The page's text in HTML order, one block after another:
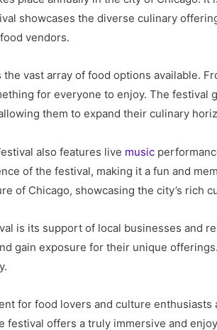
showcases the diverse culinary
vendors.
vast array of food options available.
for everyone to enjoy. The festival
them to expand their culinary
also features live music
of the festival, making it a fun and
of Chicago, showcasing the city’s rich
is its support of local businesses and
gain exposure for their unique
for food lovers and culture
offers a truly immersive and